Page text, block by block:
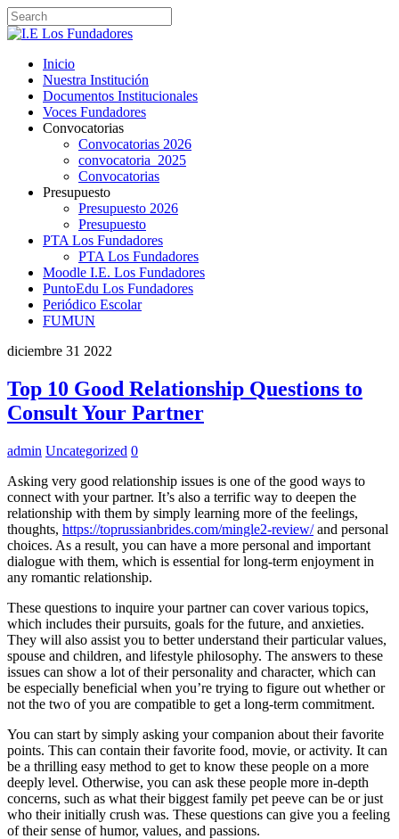
Inicio
Nuestra Institución
Documentos Institucionales
Voces Fundadores
Convocatorias
Convocatorias 2026
convocatoria_2025
Convocatorias
Presupuesto
Presupuesto 2026
Presupuesto
PTA Los Fundadores
PTA Los Fundadores
Moodle I.E. Los Fundadores
PuntoEdu Los Fundadores
Periódico Escolar
FUMUN
diciembre 31 2022
Top 10 Good Relationship Questions to
Consult Your Partner
admin Uncategorized 0
Asking very good relationship issues is one of the good ways to
connect with your partner. It’s also a terrific way to deepen the
relationship with them by simply learning more of the feelings,
thoughts, https://toprussianbrides.com/mingle2-review/and personal
choices. As a result, you can have a more personal and important
dialogue with them, which is essential for long-term enjoyment in
any romantic relationship.
These questions to inquire your partner can cover various topics,
which includes their pursuits, goals for the future, and anxieties.
They will also assist you to better understand their particular values,
spouse and children, and lifestyle philosophy. The answers to these
issues can show a lot of their personality and character, which can
be especially beneficial when you’re trying to figure out whether or
not the two of you are compatible to get a long-term commitment.
You can start by simply asking your companion about their favorite
points. This can contain their favorite food, movie, or activity. It can
be a thrilling easy method to get to know these people on a more
deeply level. Otherwise, you can ask these people more in-depth
concerns, such as what their biggest family pet peeve can be or just
who their initially crush was. These questions can give you a feeling
of their sense of humor, values, and passions.